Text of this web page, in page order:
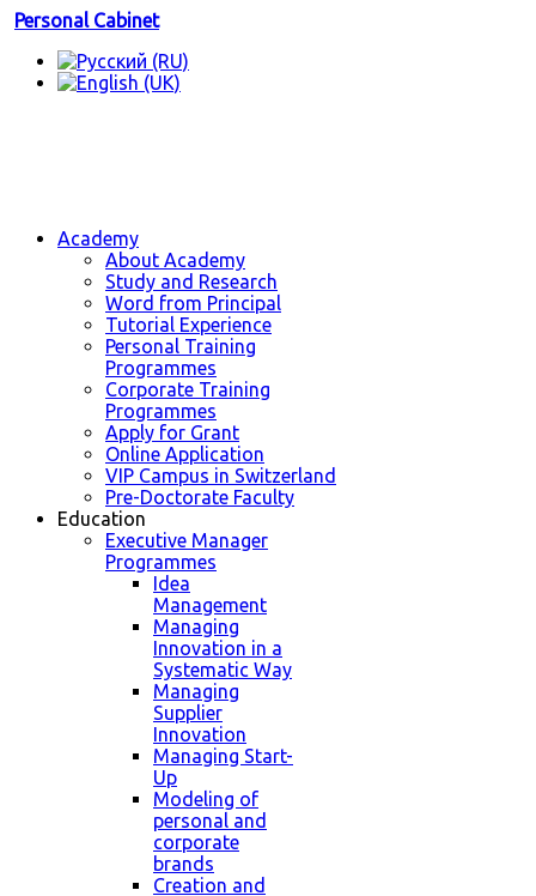
Personal Cabinet
Academy
About Academy
Study and Research
Word from Principal
Tutorial Experience
Personal Training
Programmes
Corporate Training
Programmes
Apply for Grant
Online Application
VIP Campus in Switzerland
Pre-Doctorate Faculty
Education
Executive Manager
Programmes
Idea
Management
Managing
Innovation in a
Systematic Way
Managing
Supplier
Innovation
Managing Start-
Up
Modeling of
personal and
corporate
brands
Creation and